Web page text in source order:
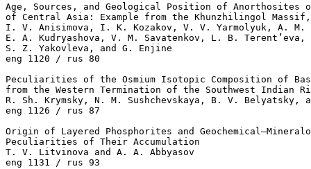
Age, Sources, and Geological Position of Anorthosites
of Central Asia: Example from the Khunzhilingol Massif,
I. V. Anisimova, I. K. Kozakov, V. V. Yarmolyuk, A. M.
E. A. Kudryashova, V. M. Savatenkov, L. B. Terent’eva,
S. Z. Yakovleva, and G. Enjine
eng 1120 / rus 80
Peculiarities of the Osmium Isotopic Composition of
from the Western Termination of the Southwest Indian
R. Sh. Krymsky, N. M. Sushchevskaya, B. V. Belyatsky,
eng 1126 / rus 87
Origin of Layered Phosphorites and
Peculiarities of Their Accumulation
T. V. Litvinova and A. A. Abbyasov
eng 1131 / rus 93